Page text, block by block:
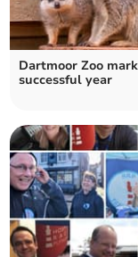
Dartmoor Zoo
successful year